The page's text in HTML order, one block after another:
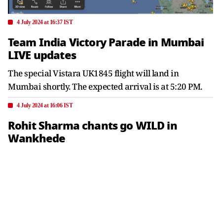
4 July 2024 at 16:37 IST
Team India Victory Parade in Mumbai
LIVE updates
The special Vistara UK1845 flight will land in
Mumbai shortly. The expected arrival is at 5:20 PM.
4 July 2024 at 16:06 IST
Rohit Sharma chants go WILD in
Wankhede